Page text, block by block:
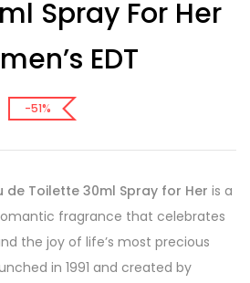
Spray For Her
EDT
-51%
de Toilette 30ml Spray for Her is a
fragrance that celebrates
the joy of life’s most precious
in 1991 and created by